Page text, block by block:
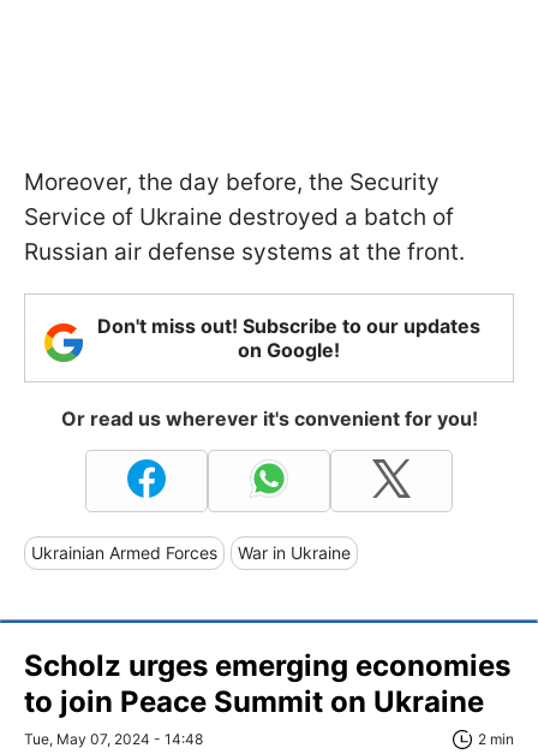
Moreover, the day before, the Security
Service of Ukraine destroyed a batch of
Russian air defense systems at the front.
Don't miss out! Subscribe to our updates
on Google!
Or read us wherever it's convenient for you!
Ukrainian Armed Forces War in Ukraine
Scholz urges emerging economies
to join Peace Summit on Ukraine
Tue, May 07, 2024 - 14:48 2 min